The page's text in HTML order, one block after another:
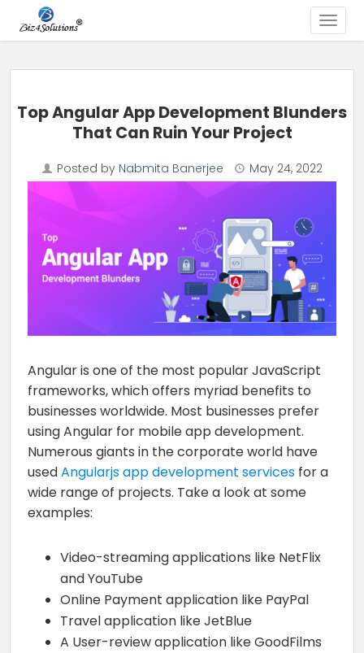
Skip to content
Top Angular App Development Blunders
That Can Ruin Your Project
Posted by Nabmita Banerjee May 24, 2022
Angular is one of the most popular JavaScript
frameworks, which offers myriad benefits to
businesses worldwide. Most businesses prefer
using Angular for mobile app development.
Numerous giants in the corporate world have
usedAngularjs app development servicesfor a
wide range of projects. Take a look at some
examples:
Video-streaming applications like NetFlix
and YouTube
Online Payment application like PayPal
Travel application like JetBlue
A User-review application like GoodFilms